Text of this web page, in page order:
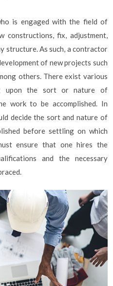
is engaged with the field of
constructions, fix, adjustment,
structure. As such, a contractor
of new projects such
others. There exist various
upon the sort or nature of
work to be accomplished. In
decide the sort and nature of
before settling on which
ensure that one hires the
and the necessary